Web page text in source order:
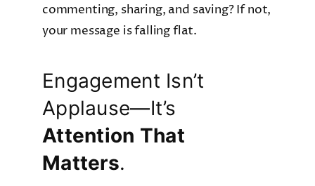
commenting, sharing, and saving? If not,
your message is falling flat.
Engagement Isn’t
Applause—It’s
Attention That
Matters.